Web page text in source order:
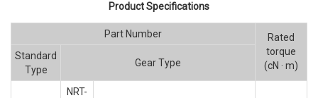
Product Specifications
Part Number
Rated
torque
(cN · m)
Standard
Type
Gear Type
NRT-